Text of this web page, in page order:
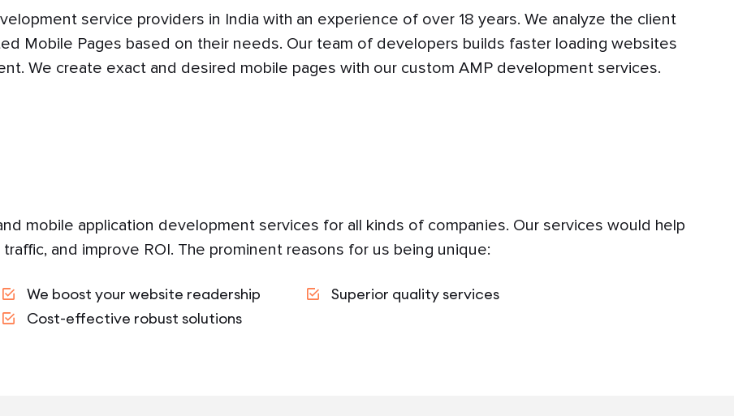
service providers in India with an experience of over 18 years. We analyze the client
Mobile Pages based on their needs. Our team of developers builds faster loading websites
We create exact and desired mobile pages with our custom AMP development services.
mobile application development services for all kinds of companies. Our services would help
and improve ROI. The prominent reasons for us being unique:
We boost your website readership
Superior quality services
Cost-effective robust solutions